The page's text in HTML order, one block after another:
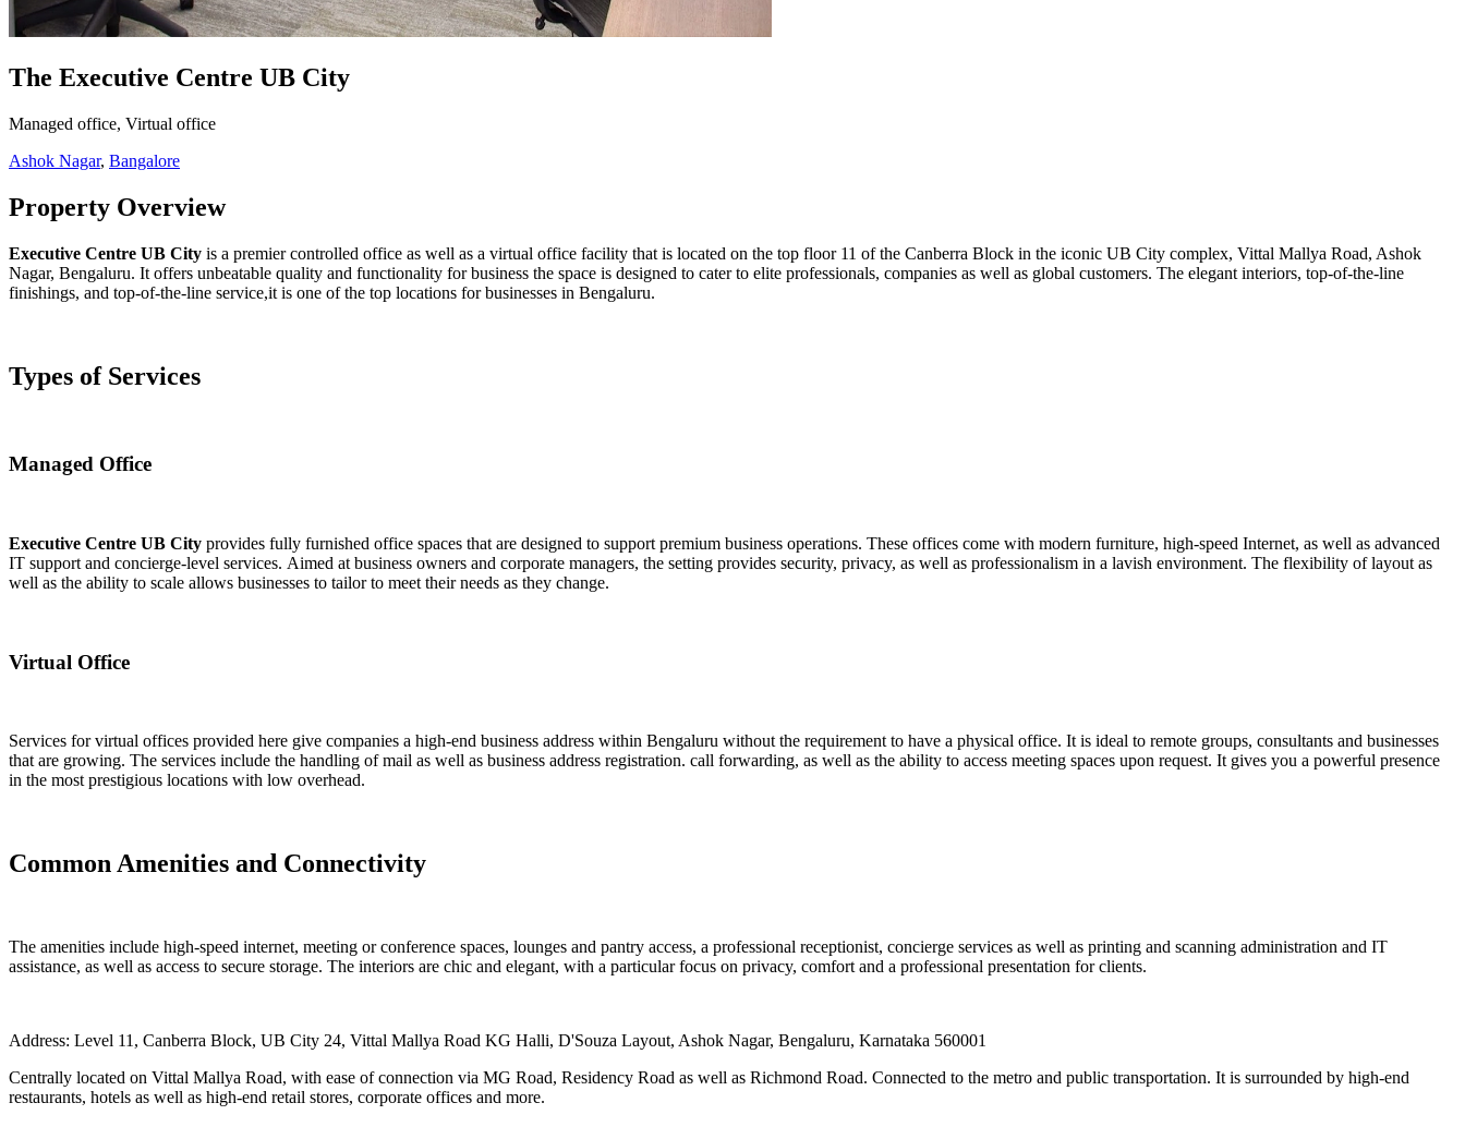
The Executive Centre UB City
Managed office, Virtual office
Ashok Nagar, Bangalore
Property Overview
Executive Centre UB City is a premier controlled office as well as a virtual office facility that is located on the top floor 11 of the Canberra Block in the iconic UB City complex, Vittal Mallya Road, Ashok
Nagar, Bengaluru. It offers unbeatable quality and functionality for business the space is designed to cater to elite professionals, companies as well as global customers. The elegant interiors, top-of-the-line
finishings, and top-of-the-line service,it is one of the top locations for businesses in Bengaluru.
Types of Services
Managed Office
Executive Centre UB City provides fully furnished office spaces that are designed to support premium business operations. These offices come with modern furniture, high-speed Internet, as well as advanced
IT support and concierge-level services. Aimed at business owners and corporate managers, the setting provides security, privacy, as well as professionalism in a lavish environment. The flexibility of layout as
well as the ability to scale allows businesses to tailor to meet their needs as they change.
Virtual Office
Services for virtual offices provided here give companies a high-end business address within Bengaluru without the requirement to have a physical office. It is ideal to remote groups, consultants and businesses
that are growing. The services include the handling of mail as well as business address registration. call forwarding, as well as the ability to access meeting spaces upon request. It gives you a powerful presence
in the most prestigious locations with low overhead.
Common Amenities and Connectivity
The amenities include high-speed internet, meeting or conference spaces, lounges and pantry access, a professional receptionist, concierge services as well as printing and scanning administration and IT
assistance, as well as access to secure storage. The interiors are chic and elegant, with a particular focus on privacy, comfort and a professional presentation for clients.
Address: Level 11, Canberra Block, UB City 24, Vittal Mallya Road KG Halli, D'Souza Layout, Ashok Nagar, Bengaluru, Karnataka 560001
Centrally located on Vittal Mallya Road, with ease of connection via MG Road, Residency Road as well as Richmond Road. Connected to the metro and public transportation. It is surrounded by high-end
restaurants, hotels as well as high-end retail stores, corporate offices and more.